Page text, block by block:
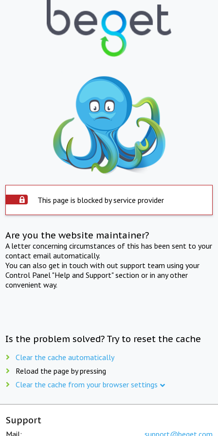
This page is blocked by service provider
Are you the website maintainer?
A letter concerning circumstances of this has been sent to your
contact email automatically.
You can also get in touch with out support team using your
Control Panel "Help and Support" section or in any other
convenient way.
Is the problem solved? Try to reset the cache
Clear the cache automatically
Reload the page by pressing
Clear the cache from your browser settings
Support
Mail: support@beget.com